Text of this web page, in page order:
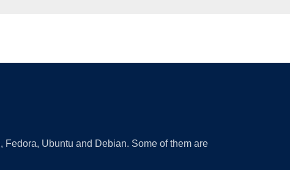
Ubuntu and Debian. Some of them are